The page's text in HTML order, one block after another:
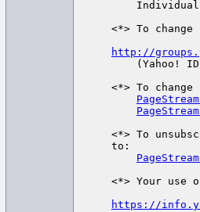
<*> To
http://
<*> To
<*> To
to:
<*> Your use
https://